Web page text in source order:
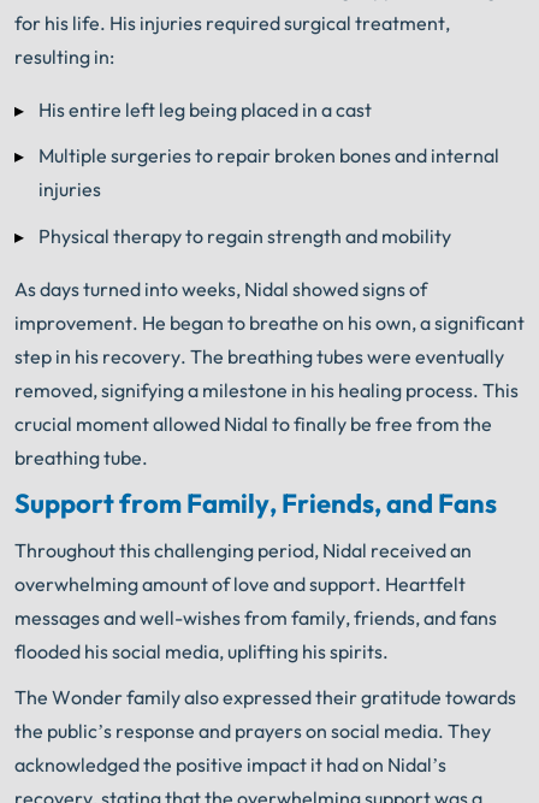
for his life. His injuries required surgical treatment,
resulting in:
His entire left leg being placed in a cast
Multiple surgeries to repair broken bones and internal
injuries
Physical therapy to regain strength and mobility
As days turned into weeks, Nidal showed signs of
improvement. He began to breathe on his own, a significant
step in his recovery. The breathing tubes were eventually
removed, signifying a milestone in his healing process. This
crucial moment allowed Nidal to finally be free from the
breathing tube.
Support from Family, Friends, and Fans
Throughout this challenging period, Nidal received an
overwhelming amount of love and support. Heartfelt
messages and well-wishes from family, friends, and fans
flooded his social media, uplifting his spirits.
The Wonder family also expressed their gratitude towards
the public’s response and prayers on social media. They
acknowledged the positive impact it had on Nidal’s
recovery, stating that the overwhelming support was a